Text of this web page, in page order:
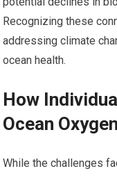
Recognizing these
addressing climate
ocean health.
How
Ocean
While the challenges